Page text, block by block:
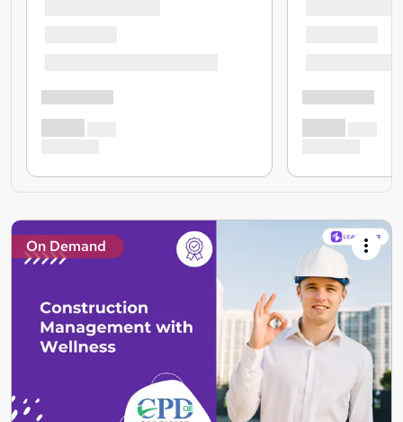
On Demand